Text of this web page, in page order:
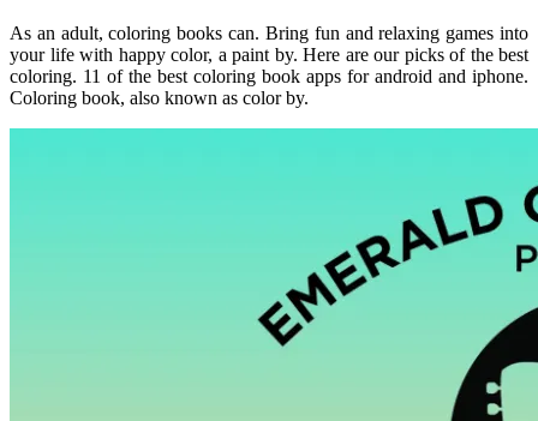
As an adult, coloring books can. Bring fun and relaxing games into
your life with happy color, a paint by. Here are our picks of the best
coloring. 11 of the best coloring book apps for android and iphone.
Coloring book, also known as color by.